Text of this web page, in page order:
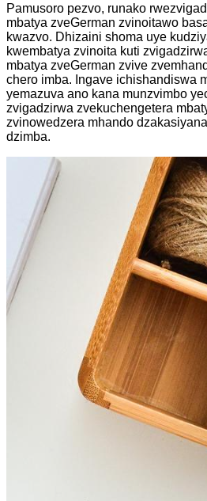
Pamusoro pezvo, runako
mbatya zveGerman zvinoitawo
kwazvo. Dhizaini shoma uye
kwembatya zvinoita kuti
mbatya zveGerman zvive
chero imba. Ingave ichishandiswa
yemazuva ano kana munzvimbo
zvigadzirwa zvekuchengetera
zvinowedzera mhando
dzimba.